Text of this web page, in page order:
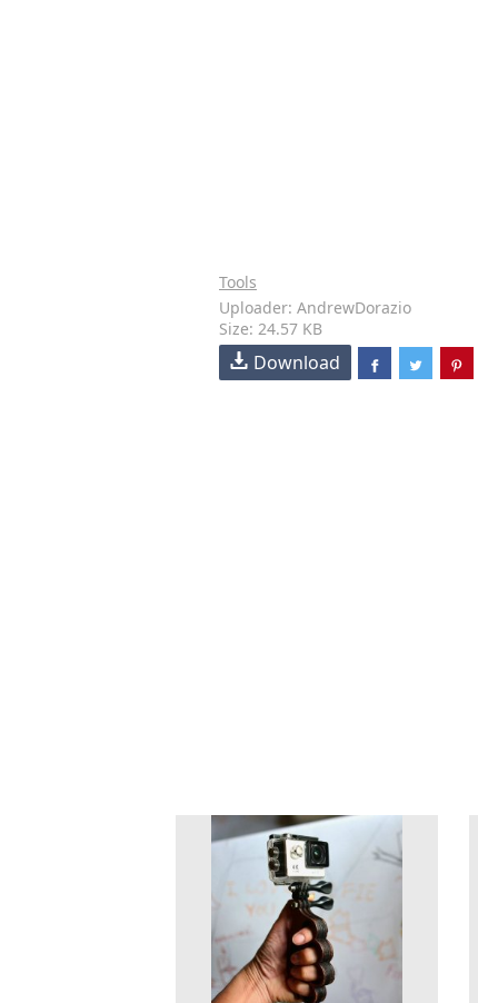
Tools
Uploader: AndrewDorazio
Size: 24.57 KB
Download